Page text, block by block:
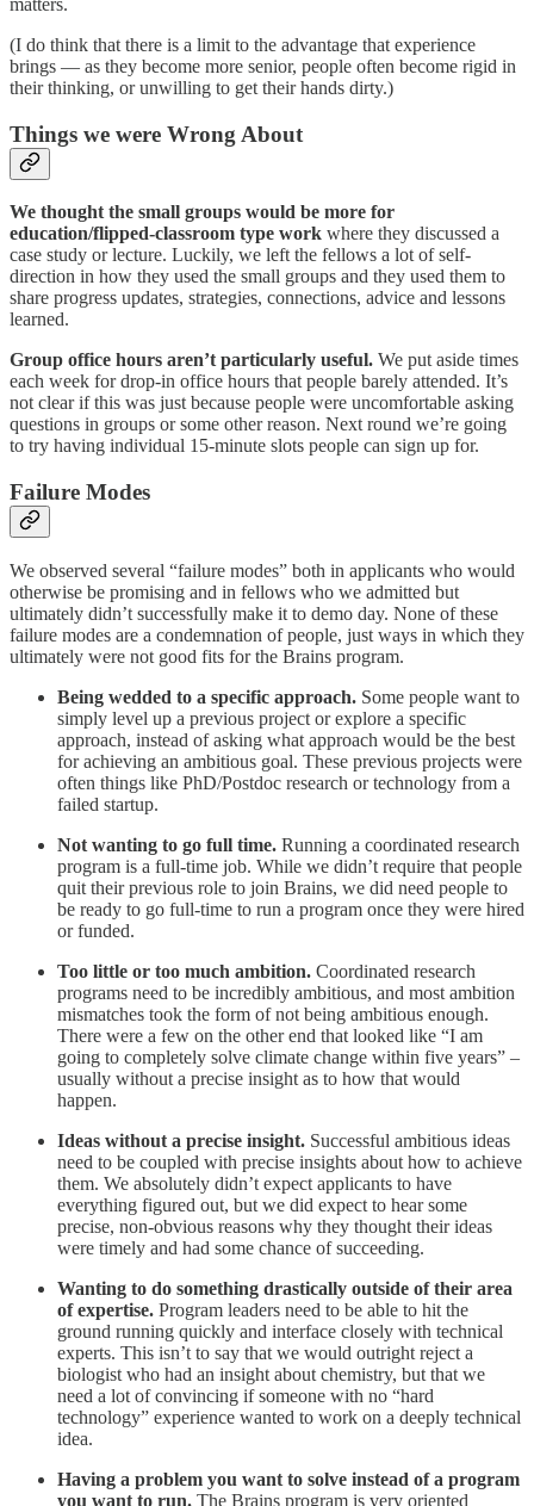
(I do think that there is a limit to the advantage that experience
brings — as they become more senior, people often become rigid in
their thinking, or unwilling to get their hands dirty.)
Things we were Wrong About
We thought the small groups would be more for
education/flipped-classroom type work where they discussed a
case study or lecture. Luckily, we left the fellows a lot of self-
direction in how they used the small groups and they used them to
share progress updates, strategies, connections, advice and lessons
learned.
Group office hours aren’t particularly useful. We put aside times
each week for drop-in office hours that people barely attended. It’s
not clear if this was just because people were uncomfortable asking
questions in groups or some other reason. Next round we’re going
to try having individual 15-minute slots people can sign up for.
Failure Modes
We observed several “failure modes” both in applicants who would
otherwise be promising and in fellows who we admitted but
ultimately didn’t successfully make it to demo day. None of these
failure modes are a condemnation of people, just ways in which they
ultimately were not good fits for the Brains program.
Being wedded to a specific approach. Some people want to
simply level up a previous project or explore a specific
approach, instead of asking what approach would be the best
for achieving an ambitious goal. These previous projects were
often things like PhD/Postdoc research or technology from a
failed startup.
Not wanting to go full time. Running a coordinated research
program is a full-time job. While we didn’t require that people
quit their previous role to join Brains, we did need people to
be ready to go full-time to run a program once they were hired
or funded.
Too little or too much ambition. Coordinated research
programs need to be incredibly ambitious, and most ambition
mismatches took the form of not being ambitious enough.
There were a few on the other end that looked like “I am
going to completely solve climate change within five years” –
usually without a precise insight as to how that would
happen.
Ideas without a precise insight. Successful ambitious ideas
need to be coupled with precise insights about how to achieve
them. We absolutely didn’t expect applicants to have
everything figured out, but we did expect to hear some
precise, non-obvious reasons why they thought their ideas
were timely and had some chance of succeeding.
Wanting to do something drastically outside of their area
of expertise. Program leaders need to be able to hit the
ground running quickly and interface closely with technical
experts. This isn’t to say that we would outright reject a
biologist who had an insight about chemistry, but that we
need a lot of convincing if someone with no “hard
technology” experience wanted to work on a deeply technical
idea.
Having a problem you want to solve instead of a program
you want to run. The Brains program is very oriented